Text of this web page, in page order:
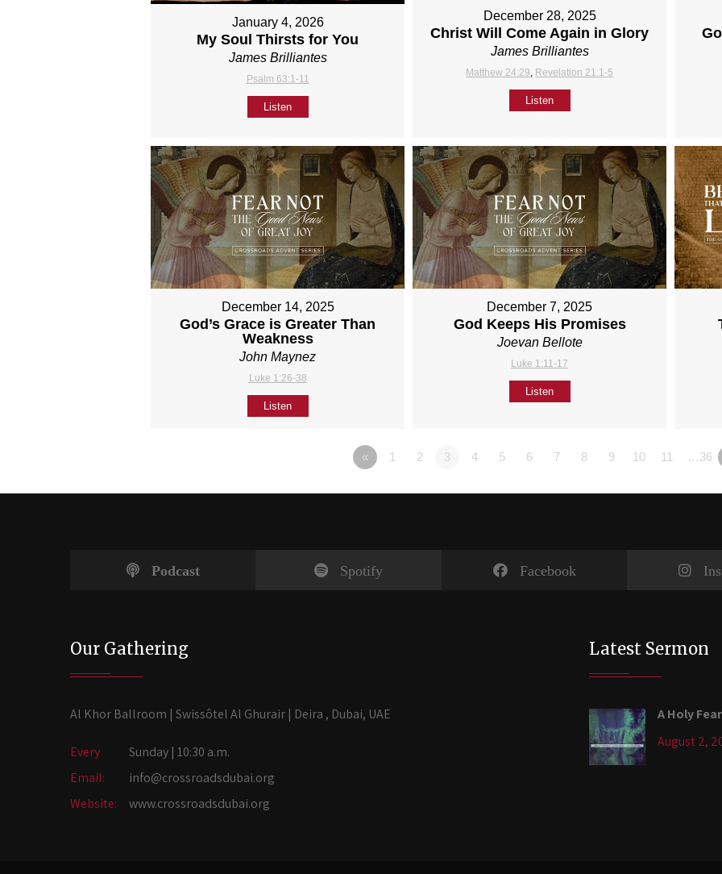
January 4, 2026
My Soul Thirsts for You
James Brilliantes
Psalm 63:1-11
Listen
December 28, 2025
Christ Will Come Again in Glory
James Brilliantes
Matthew 24:29 Revelation 21:1-5
Listen
December 14, 2025
God’s Grace is Greater Than
Weakness
John Maynez
Luke 1:26-38
Listen
December 7, 2025
God Keeps His Promises
Joevan Bellote
Luke 1:11-17
Listen
« 1 2 3 4 5 6 7 8 9 10 11 …36
Podcast Spotify Facebook
Our Gathering
Al Khor Ballroom | Swissôtel Al Ghurair | Deira , Dubai, UAE
Every
Sunday | 10:30 a.m.
Email:
info@crossroadsdubai.org
Website:
www.crossroadsdubai.org
Latest Sermon
A Holy
August 2,